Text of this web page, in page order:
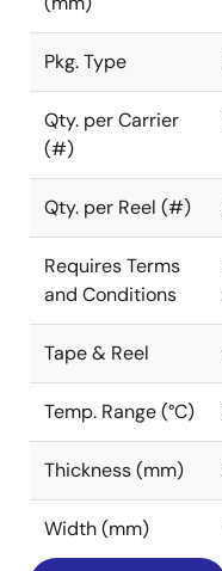
Pkg. Type
Qty. per Carrier
(#)
Qty. per Reel (#)
Requires Terms
and Conditions
Tape & Reel
Temp. Range (°C)
Thickness (mm)
Width (mm)